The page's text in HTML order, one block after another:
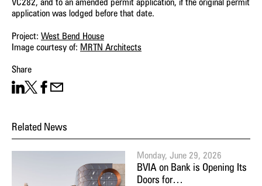
VC282, and to an amended permit application, if the original permit
application was lodged before that date.
Project: West Bend House
Image courtesy of: MRTN Architects
Share
Related News
Monday, June 29, 2026
BVIA on Bank is Opening Its
Doors for…